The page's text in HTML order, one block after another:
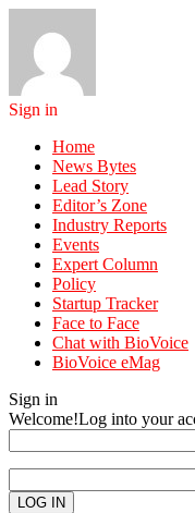
Sign in
Home
News Bytes
Lead Story
Editor’s Zone
Industry Reports
Events
Expert Column
Policy
Startup Tracker
Face to Face
Chat with BioVoice
BioVoice eMag
Sign in
Welcome!Log into your